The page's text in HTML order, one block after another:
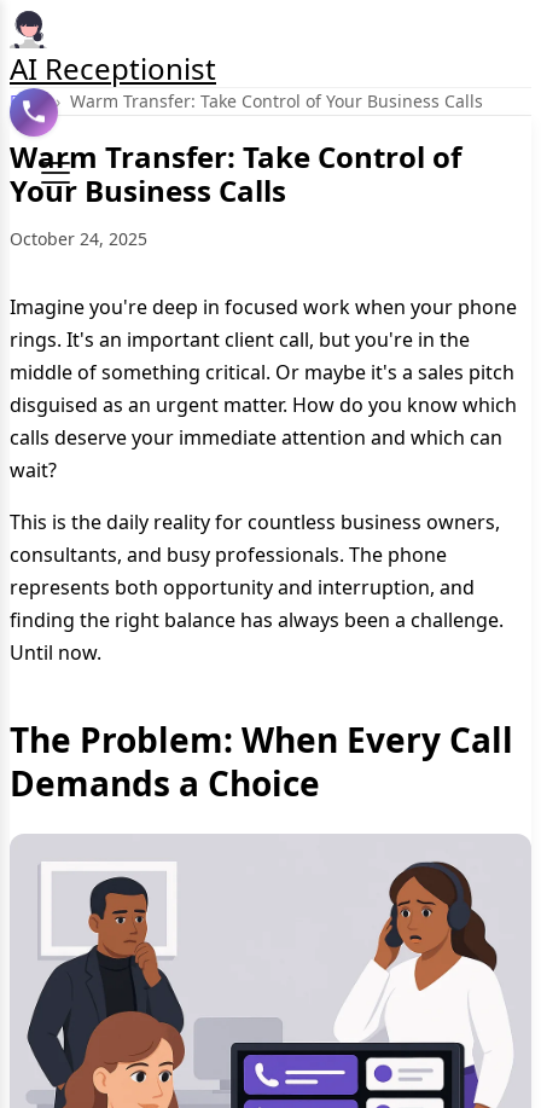
AI Receptionist
Blog › Warm Transfer: Take Control of Your Business Calls
Warm Transfer: Take Control of
Your Business Calls
October 24, 2025
Imagine you're deep in focused work when your phone
rings. It's an important client call, but you're in the
middle of something critical. Or maybe it's a sales pitch
disguised as an urgent matter. How do you know which
calls deserve your immediate attention and which can
wait?
This is the daily reality for countless business owners,
consultants, and busy professionals. The phone
represents both opportunity and interruption, and
finding the right balance has always been a challenge.
Until now.
The Problem: When Every Call
Demands a Choice